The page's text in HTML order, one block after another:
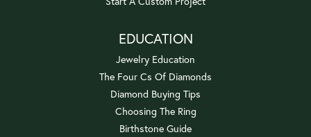
EDUCATION
Jewelry Education
The Four Cs Of Diamonds
Diamond Buying Tips
Choosing The Ring
Birthstone Guide